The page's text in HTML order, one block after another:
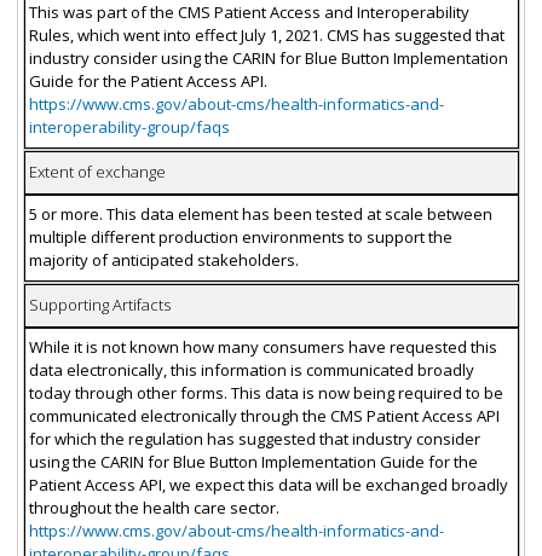
This was part of the CMS Patient Access and Interoperability
Rules, which went into effect July 1, 2021. CMS has suggested that
industry consider using the CARIN for Blue Button Implementation
Guide for the Patient Access API.
https://www.cms.gov/about-cms/health-informatics-and-
interoperability-group/faqs
Extent of exchange
5 or more. This data element has been tested at scale between
multiple different production environments to support the
majority of anticipated stakeholders.
Supporting Artifacts
While it is not known how many consumers have requested this
data electronically, this information is communicated broadly
today through other forms. This data is now being required to be
communicated electronically through the CMS Patient Access API
for which the regulation has suggested that industry consider
using the CARIN for Blue Button Implementation Guide for the
Patient Access API, we expect this data will be exchanged broadly
throughout the health care sector.
https://www.cms.gov/about-cms/health-informatics-and-